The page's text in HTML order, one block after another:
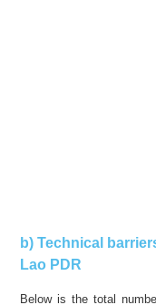
b) Technical
Lao PDR
Below is the total